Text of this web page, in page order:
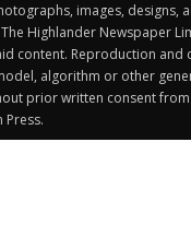
images,
Highlander Newspaper
content. Reproduction
algorithm or other
prior written consent
Press.